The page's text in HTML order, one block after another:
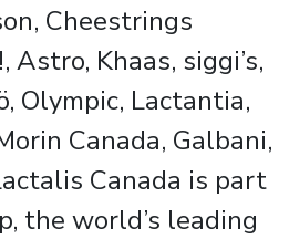
Cheestrings
Astro, Khaas, siggi’s,
Olympic, Lactantia,
Canada, Galbani,
Canada is part
the world’s leading